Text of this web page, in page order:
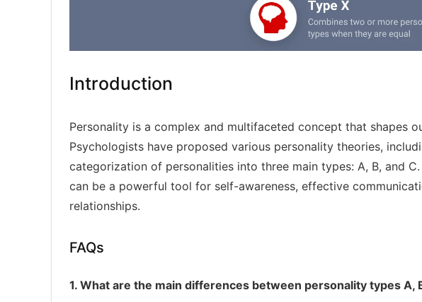
Introduction
Personality is a complex and multifaceted concept that shapes
Psychologists have proposed various personality theories,
categorization of personalities into three main types: A, B, and
can be a powerful tool for self-awareness, effective
relationships.
FAQs
1. What are the main differences between personality types A,